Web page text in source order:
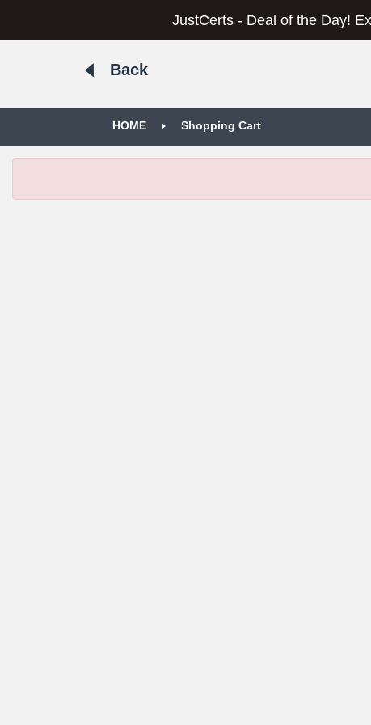
JustCerts - Deal of the Day!
Back
HOME Shopping Cart